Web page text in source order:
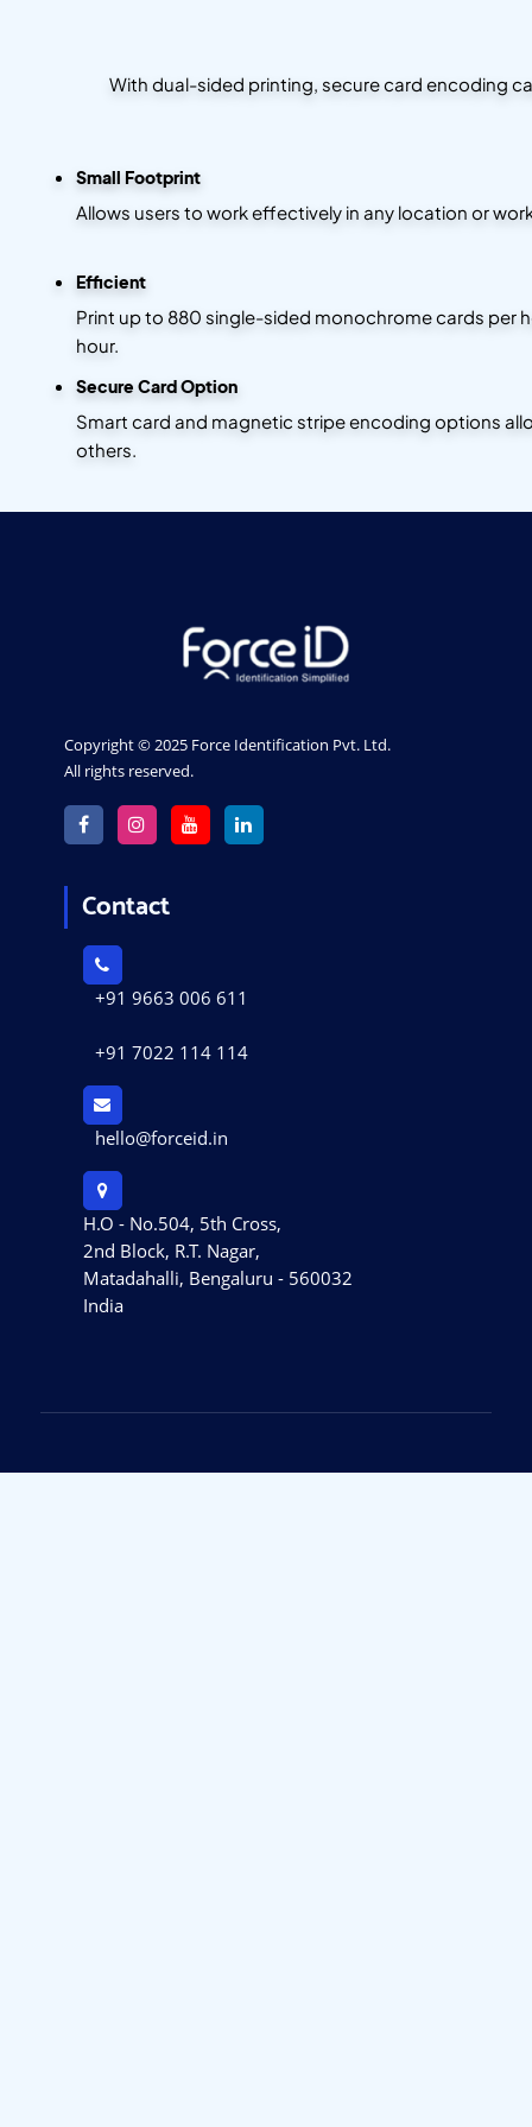
With dual-sided printing, secure card encoding
Small Footprint
Allows users to work effectively in any location or
Efficient
Print up to 880 single-sided monochrome cards per
hour.
Secure Card Option
Smart card and magnetic stripe encoding options
others.
Copyright © 2025 Force Identification Pvt. Ltd.
All rights reserved.
Contact
+91 9663 006 611
+91 7022 114 114
hello@forceid.in
H.O - No.504, 5th Cross,
2nd Block, R.T. Nagar,
Matadahalli, Bengaluru - 560032
India